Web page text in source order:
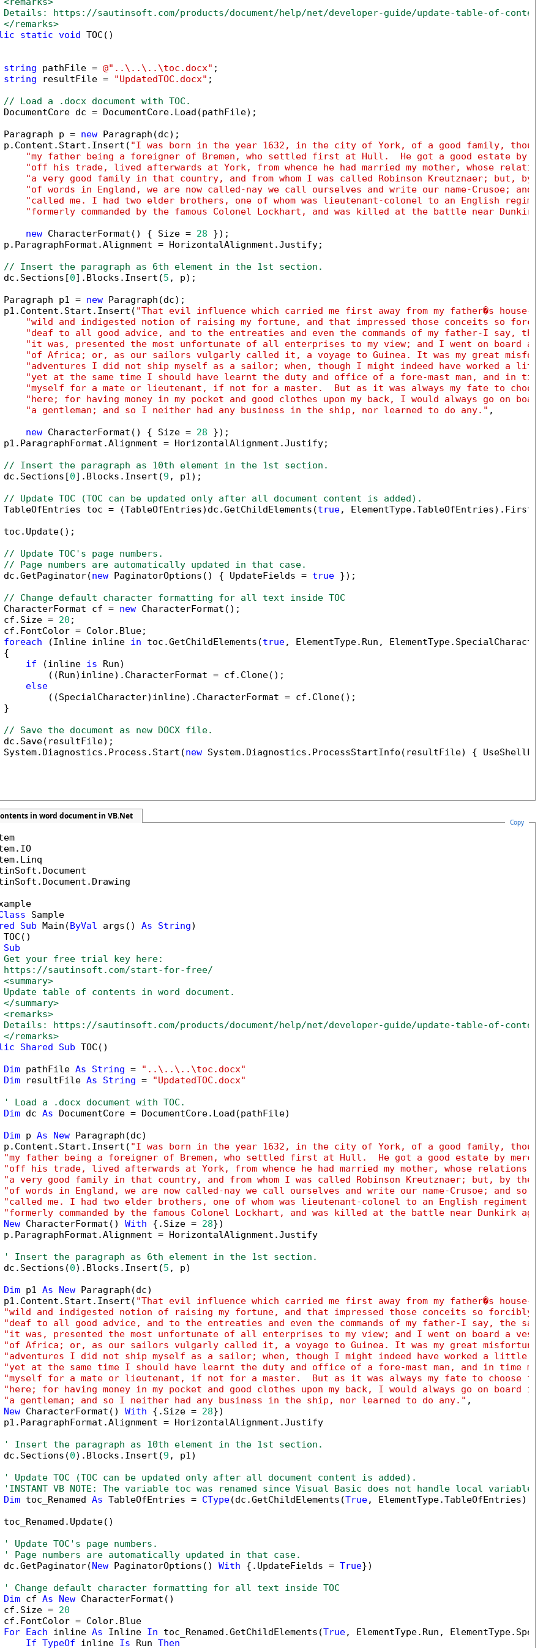
https://sautinsoft.com/products/document/help/net/developer-guide/update-table-of-contents-
remarks>
static void TOC()
string pathFile = @"..\..\..\toc.docx" ;
string resultFile = "UpdatedTOC.docx" ;
// Load a .docx document with TOC.
DocumentCore dc = DocumentCore.Load(pathFile);
Paragraph p =
new Paragraph(dc);
p.Content.Start.Insert(
"I was born in the year 1632, in the city of York, of a good family,
"my father being a foreigner of Bremen, who settled first at Hull.  He got a good estate by
"off his trade, lived afterwards at York, from whence he had married my mother, whose relations
"a very good family in that country, and from whom I was called Robinson Kreutznaer; but, by
"of words in England, we are now called-nay we call ourselves and write our name-Crusoe; and so
"called me. I had two elder brothers, one of whom was lieutenant-colonel to an English
"formerly commanded by the famous Colonel Lockhart, and was killed at the battle near Dunkirk
new CharacterFormat() { Size = 28 });
p.ParagraphFormat.Alignment = HorizontalAlignment.Justify;
// Insert the paragraph as 6th element in the 1st section.
0].Blocks.Insert(5 , p);
Paragraph p1 =
new Paragraph(dc);
p1.Content.Start.Insert(
"That evil influence which carried me first away from my father�s house-
"wild and indigested notion of raising my fortune, and that impressed those conceits so forcibly
"deaf to all good advice, and to the entreaties and even the commands of my father-I say, the
"it was, presented the most unfortunate of all enterprises to my view; and I went on board a
"of Africa; or, as our sailors vulgarly called it, a voyage to Guinea. It was my great
"adventures I did not ship myself as a sailor; when, though I might indeed have worked a
"yet at the same time I should have learnt the duty and office of a fore-mast man, and in time
"myself for a mate or lieutenant, if not for a master.  But as it was always my fate to
"here; for having money in my pocket and good clothes upon my back, I would always go on
"a gentleman; and so I neither had any business in the ship, nor learned to do any." ,
new CharacterFormat() { Size = 28 });
p1.ParagraphFormat.Alignment = HorizontalAlignment.Justify;
// Insert the paragraph as 10th element in the 1st section.
0].Blocks.Insert(9 , p1);
// Update TOC (TOC can be updated only after all document content is added).
TableOfEntries toc = (TableOfEntries)dc.GetChildElements(
true,
// Update TOC's page numbers.
// Page numbers are automatically updated in that case.
new PaginatorOptions() { UpdateFields = true });
// Change default character formatting for all text inside TOC
CharacterFormat cf =
new CharacterFormat();
cf.Size =
20 ;
= Color.Blue;
foreach (Inline inline in toc.GetChildElements(true, ElementType.Run, ElementType.SpecialCharacter))
{
if (inline is Run)
((Run)inline).CharacterFormat = cf.Clone();
else
((SpecialCharacter)inline).CharacterFormat = cf.Clone();
}
// Save the document as new DOCX file.
System.Diagnostics.Process.Start(
new System.Diagnostics.ProcessStartInfo(resultFile) {
in word document in VB.Net
Copy
Sample
Sub Main(ByVal args() As String)
TOC()
Sub
your free trial key here:
sautinsoft.com/start-for-free/
table of contents in word document.
summary>
https://sautinsoft.com/products/document/help/net/developer-guide/update-table-of-contents-
remarks>
Shared Sub TOC()
Dim pathFile As String =
"..\..\..\toc.docx"
Dim resultFile As String =
"UpdatedTOC.docx"
' Load a .docx document with TOC.
Dim dc As DocumentCore = DocumentCore.Load(pathFile)
Dim p As New Paragraph(dc)
p.Content.Start.Insert(
"I was born in the year 1632, in the city of York, of a good family,
"my father being a foreigner of Bremen, who settled first at Hull.  He got a good estate by
"off his trade, lived afterwards at York, from whence he had married my mother, whose relations were
"a very good family in that country, and from whom I was called Robinson Kreutznaer; but, by the
"of words in England, we are now called-nay we call ourselves and write our name-Crusoe; and so my
"called me. I had two elder brothers, one of whom was lieutenant-colonel to an English regiment
"formerly commanded by the famous Colonel Lockhart, and was killed at the battle near Dunkirk
New CharacterFormat() With {.Size = 28})
p.ParagraphFormat.Alignment = HorizontalAlignment.Justify
' Insert the paragraph as 6th element in the 1st section.
0).Blocks.Insert(5 , p)
Dim p1 As New Paragraph(dc)
p1.Content.Start.Insert(
"That evil influence which carried me first away from my father�s house-
"wild and indigested notion of raising my fortune, and that impressed those conceits so forcibly
"deaf to all good advice, and to the entreaties and even the commands of my father-I say, the same
"it was, presented the most unfortunate of all enterprises to my view; and I went on board a
"of Africa; or, as our sailors vulgarly called it, a voyage to Guinea. It was my great misfortune
"adventures I did not ship myself as a sailor; when, though I might indeed have worked a little
"yet at the same time I should have learnt the duty and office of a fore-mast man, and in time
"myself for a mate or lieutenant, if not for a master.  But as it was always my fate to choose for
"here; for having money in my pocket and good clothes upon my back, I would always go on board in
"a gentleman; and so I neither had any business in the ship, nor learned to do any." ,
New CharacterFormat() With {.Size = 28})
p1.ParagraphFormat.Alignment = HorizontalAlignment.Justify
' Insert the paragraph as 10th element in the 1st section.
0).Blocks.Insert(9 , p1)
' Update TOC (TOC can be updated only after all document content is added).
'INSTANT VB NOTE: The variable toc was renamed since Visual Basic does not handle local variables
Dim toc_Renamed As TableOfEntries = CType(dc.GetChildElements(True,
' Update TOC's page numbers.
' Page numbers are automatically updated in that case.
New PaginatorOptions() With {.UpdateFields = True})
' Change default character formatting for all text inside TOC
Dim cf As New CharacterFormat()
cf.Size =
20
cf.FontColor = Color.Blue
For Each inline As Inline In toc_Renamed.GetChildElements(True, ElementType.Run,
If TypeOf inline Is Run Then